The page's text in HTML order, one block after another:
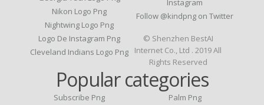
Nikon Logo Png
Nightwing Logo Png
Logo De Instagram Png
Cleveland Indians Logo Png
Instagram
Follow @kindpng on Twitter
Popular categories
Subscribe Png
Palm Png
© Shenzhen BestAI
Internet Co., Ltd . 2019 All
Rights Reserved